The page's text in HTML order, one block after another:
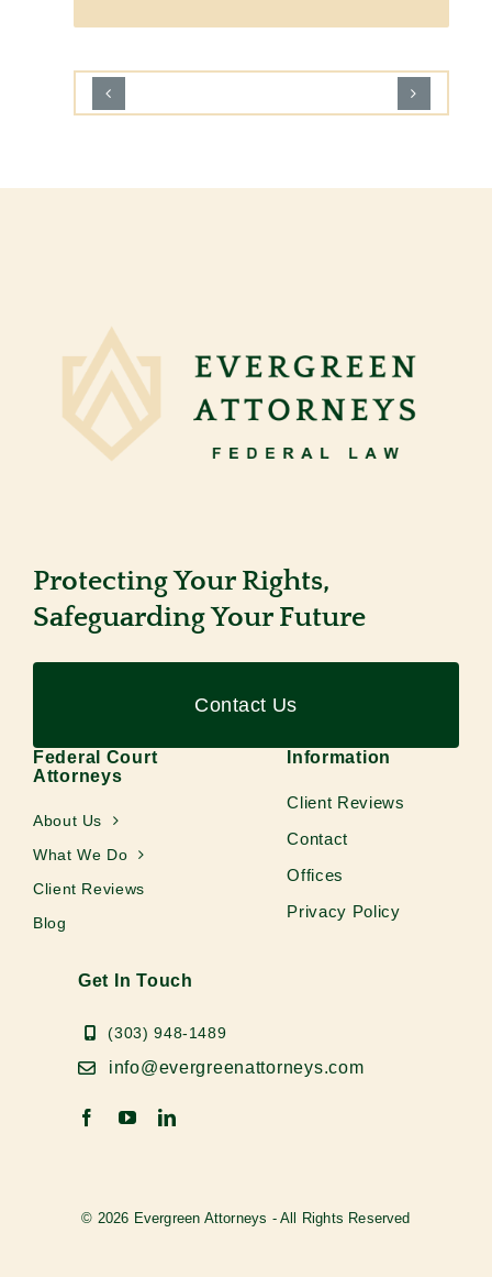
Protecting Your Rights,
Safeguarding Your Future
Contact Us
Federal Court
Attorneys
About Us
What We Do
Client Reviews
Blog
Information
Client Reviews
Contact
Offices
Privacy Policy
Get In Touch
(303) 948-1489
info@evergreenattorneys.com
© 2026 Evergreen Attorneys - All Rights Reserved